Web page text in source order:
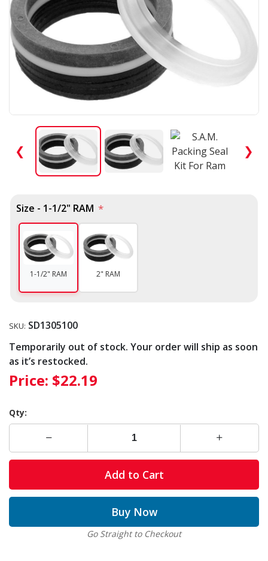
❮ ❯
Size - 1-1/2" RAM *
1-1/2" RAM 2" RAM
SKU: SD1305100
Temporarily out of stock. Your order will ship as soon
as it’s restocked.
Price: $22.19
Qty:
Add to Cart
Buy Now
Go Straight to Checkout